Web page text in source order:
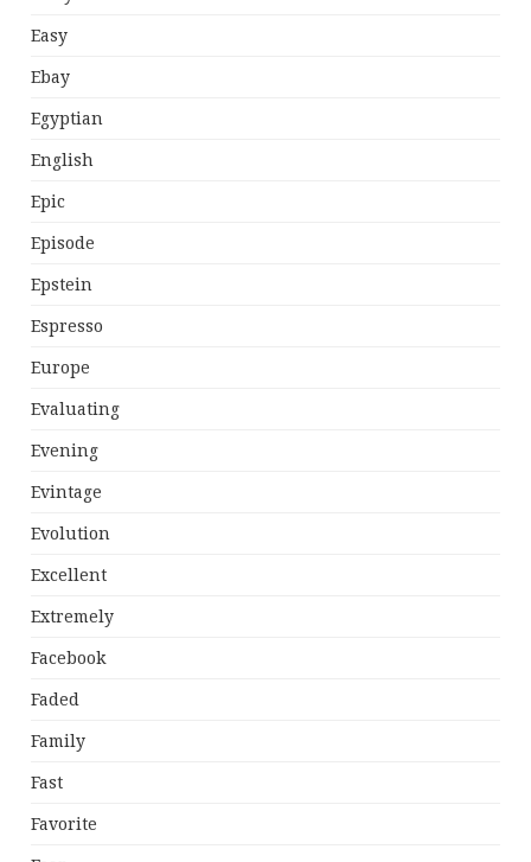
Easy
Ebay
Egyptian
English
Epic
Episode
Epstein
Espresso
Europe
Evaluating
Evening
Evintage
Evolution
Excellent
Extremely
Facebook
Faded
Family
Fast
Favorite